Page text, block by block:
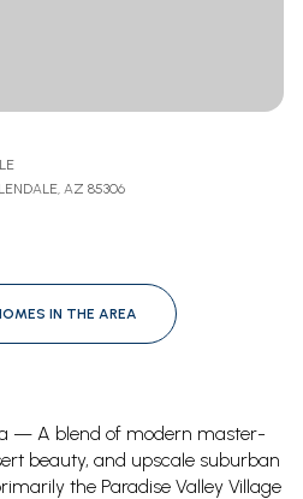
AZ 85306
IN THE AREA
— A blend of modern master-
beauty, and upscale suburban
the Paradise Valley Village